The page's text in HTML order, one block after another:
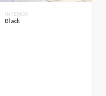
INTERIOR
Black